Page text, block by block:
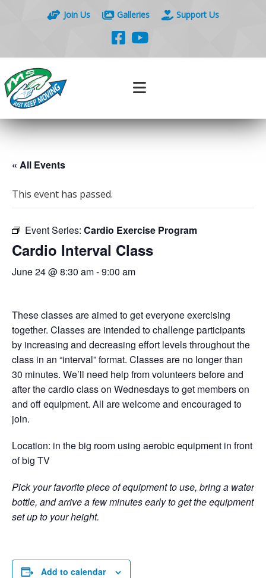
Join Us Galleries Support Us
« All Events
This event has passed.
Event Series: Cardio Exercise Program
Cardio Interval Class
June 24 @ 8:30 am-9:00 am
These classes are aimed to get everyone exercising
together. Classes are intended to challenge participants
by increasing and decreasing effort levels throughout the
class in an “interval” format. Classes are no longer than
30 minutes. We’ll need help from volunteers before and
after the cardio class on Wednesdays to get members on
and off equipment. All are welcome and encouraged to
join.
Location: in the big room using aerobic equipment in front
of big TV
Pick your favorite piece of equipment to use, bring a water
bottle, and arrive a few minutes early to get the equipment
set up to your height.
Add to calendar